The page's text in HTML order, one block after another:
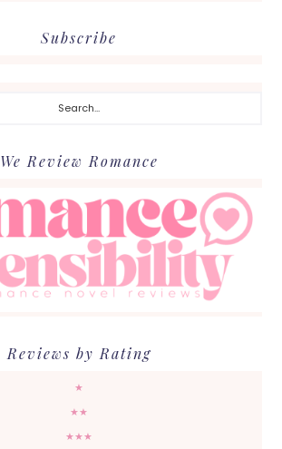
Subscribe
We Review Romance
Reviews by Rating
★
★★
★★★